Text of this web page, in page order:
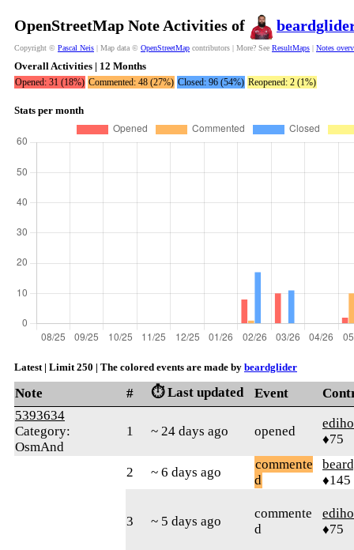
OpenStreetMap Note Activities of
Copyright © Pascal Neis | Map data © OpenStreetMap contributors | More? See ResultMaps | Notes
Overall Activities | 12 Months
Opened: 31 (18%) Commented: 48 (27%) Closed: 96 (54%) Reopened: 2 (1%)
Stats per month
Latest | Limit 250 | The colored events are made by beardglider
Note # ⏱️ Last updated Event
5393634
Category:
OsmAnd
1 ~ 24 days ago opened
♦75
2 ~ 6 days ago
commente
d
♦145
3 ~ 5 days ago
commente
d
♦75